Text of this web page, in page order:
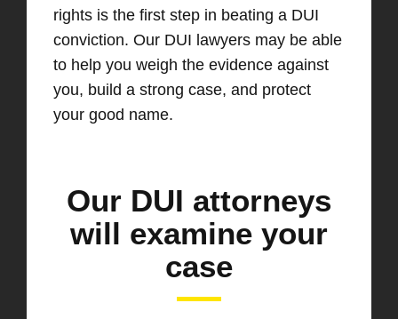
rights is the first step in beating a DUI
conviction. Our DUI lawyers may be able
to help you weigh the evidence against
you, build a strong case, and protect
your good name.
Our DUI attorneys
will examine your
case